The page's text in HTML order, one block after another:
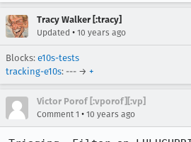
Tracy Walker [:tracy]
Updated • 10 years ago
Blocks: e10s-tests
tracking-e10s: --- → +
Victor Porof [:vporof][:vp]
Comment 1 • 10 years ago